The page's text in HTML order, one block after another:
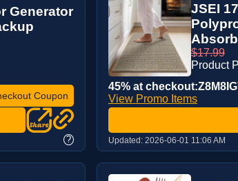
Generator
Coupon
?
JSEI
$17.99
Product
45% at
View Promo Items
Updated: 2026-06-01 11:06 AM